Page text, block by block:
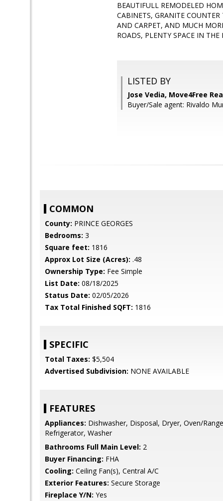
BEAUTIFULL REMODELED
CABINETS, GRANITE
AND CARPET, AND MUCH
ROADS, PLENTY SPACE IN
LISTED BY
Jose Vedia, Move4Free
Buyer/Sale agent: Rivaldo
COMMON
County: PRINCE GEORGES
Bedrooms: 3
Square feet: 1816
Approx Lot Size (Acres): .48
Ownership Type: Fee Simple
List Date: 08/18/2025
Status Date: 02/05/2026
Tax Total Finished SQFT: 1816
SPECIFIC
Total Taxes: $5,504
Advertised Subdivision: NONE AVAILABLE
FEATURES
Appliances: Dishwasher, Disposal, Dryer, Oven/
Refrigerator, Washer
Bathrooms Full Main Level: 2
Buyer Financing: FHA
Cooling: Ceiling Fan(s), Central A/C
Exterior Features: Secure Storage
Fireplace Y/N: Yes